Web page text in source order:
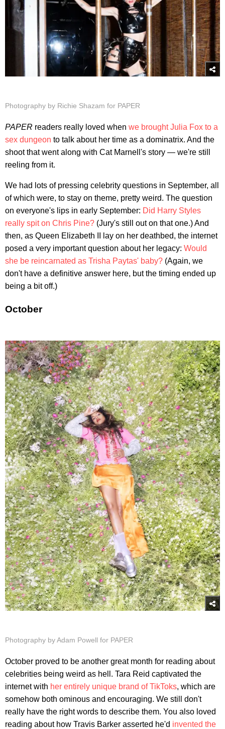
Photography by Richie Shazam for PAPER
PAPER readers really loved when we brought Julia Fox to a
sex dungeon to talk about her time as a dominatrix. And the
shoot that went along with Cat Marnell's story — we're still
reeling from it.
We had lots of pressing celebrity questions in September, all
of which were, to stay on theme, pretty weird. The question
on everyone's lips in early September: Did Harry Styles
really spit on Chris Pine? (Jury's still out on that one.) And
then, as Queen Elizabeth II lay on her deathbed, the internet
posed a very important question about her legacy: Would
she be reincarnated as Trisha Paytas' baby? (Again, we
don't have a definitive answer here, but the timing ended up
being a bit off.)
October
Photography by Adam Powell for PAPER
October proved to be another great month for reading about
celebrities being weird as hell. Tara Reid captivated the
internet with her entirely unique brand of TikToks, which are
somehow both ominous and encouraging. We still don't
really have the right words to describe them. You also loved
reading about how Travis Barker asserted he'd invented the